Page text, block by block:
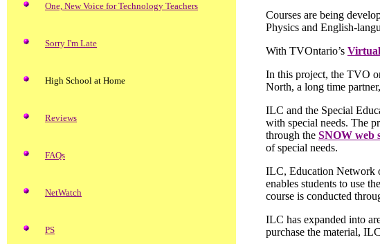
One, New Voice for Technology Teachers
Sorry I'm Late
High School at Home
Reviews
FAQs
NetWatch
PS
Courses are being
Physics and English-
With TVOntario’s
In this project, the TVO
North, a long time
ILC and the Special
with special needs. The
through the SNOW web
of special needs.
ILC, Education Network
enables students to use
course is conducted
ILC has expanded into
purchase the material,